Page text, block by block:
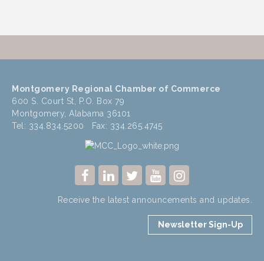
Montgomery Regional Chamber of Commerce
600 S. Court St, P.O. Box 79
Montgomery, Alabama 36101
Tel: 334.834.5200 Fax: 334.265.4745
Receive the latest announcements and updates.
Newsletter Sign-Up